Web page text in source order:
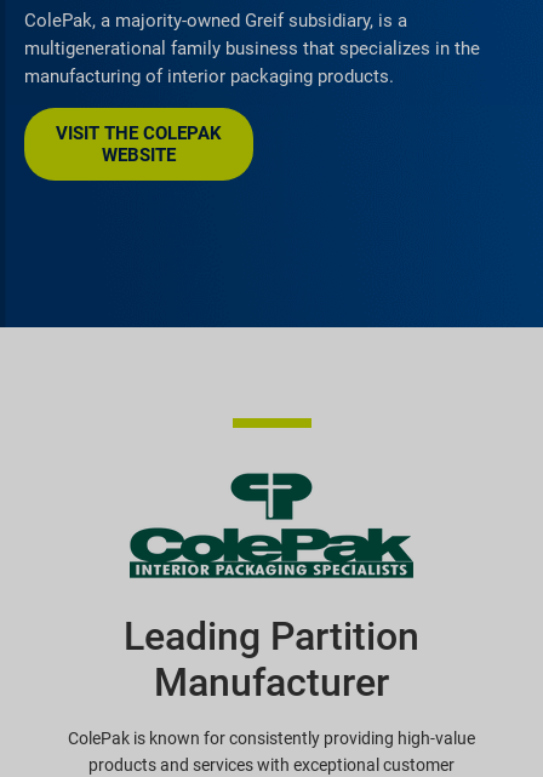
ColePak, a majority-owned Greif subsidiary, is a
multigenerational family business that specializes in the
manufacturing of interior packaging products.
VISIT THE COLEPAK
WEBSITE
Leading Partition
Manufacturer
ColePak is known for consistently providing high-value
products and services with exceptional customer